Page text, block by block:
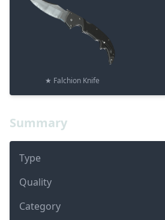
Summary
Type
Quality
Category
★ Falchion Knife